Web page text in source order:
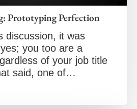
Prototyping Perfection
discussion, it was
you too are a
of your job title
said, one of…